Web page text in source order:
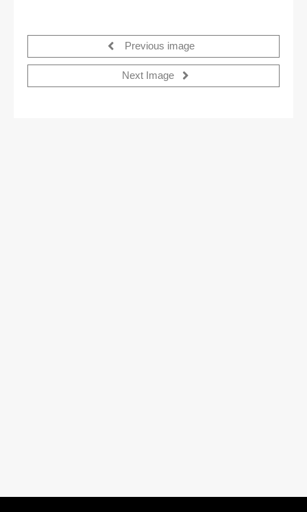
Previous image
Next Image